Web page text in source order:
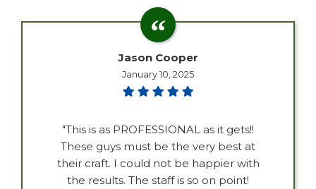
Jason Cooper
January 10, 2025
"This is as PROFESSIONAL as it gets!!
These guys must be the very best at
their craft. I could not be happier with
the results. The staff is so on point!